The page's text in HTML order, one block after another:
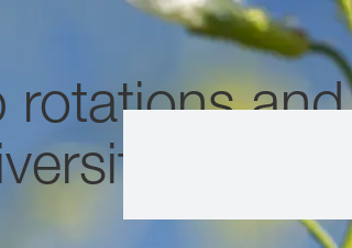
rotations and